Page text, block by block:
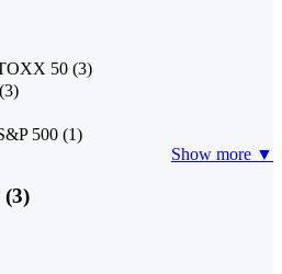
50 (3)
(3)
500 (1)
Show more ▼